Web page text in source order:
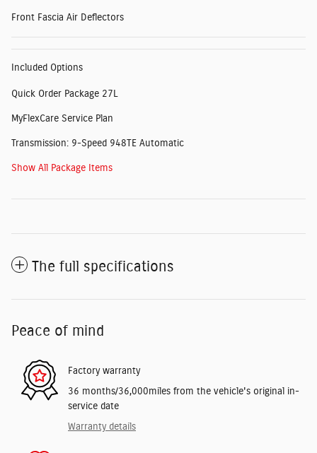
Front Fascia Air Deflectors
Included Options
Quick Order Package 27L
MyFlexCare Service Plan
Transmission: 9-Speed 948TE Automatic
Show All Package Items
The full specifications
Peace of mind
Factory warranty
36 months/36,000miles from the vehicle's original in-
service date
Warranty details